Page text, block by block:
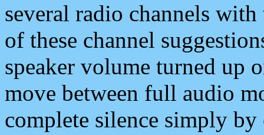
several radio channels
of these channel
speaker volume turned up
move between full audio
complete silence simply